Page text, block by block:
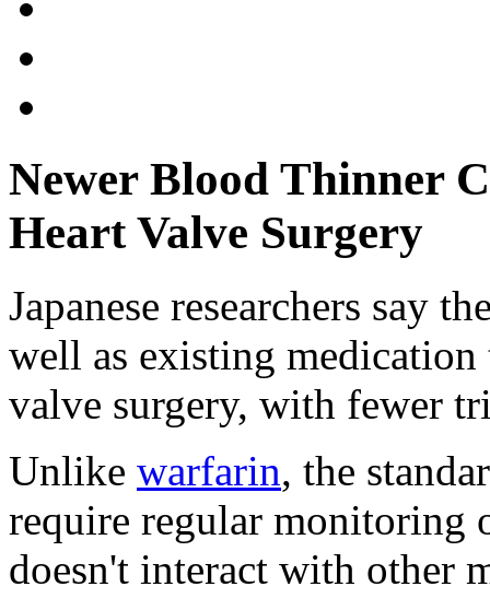
Newer Blood Thinner
Heart Valve Surgery
Japanese researchers say
well as existing
valve surgery, with fewer
Unlike warfarin, the
require regular
doesn't interact with other